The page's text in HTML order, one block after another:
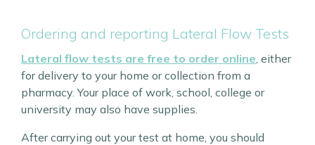
Ordering and reporting Lateral Flow Tests
Lateral flow tests are free to order online , either
for delivery to your home or collection from a
pharmacy. Your place of work, school, college or
university may also have supplies.
After carrying out your test at home, you should